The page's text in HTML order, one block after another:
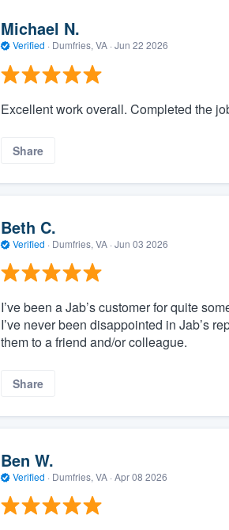
Michael N.
Verified · Dumfries, VA · Jun 22 2026
Excellent work overall. Completed the
Share
Beth C.
Verified · Dumfries, VA · Jun 03 2026
I’ve been a Jab’s customer for quite
I’ve never been disappointed in Jab’s
them to a friend and/or colleague.
Share
Ben W.
Verified · Dumfries, VA · Apr 08 2026